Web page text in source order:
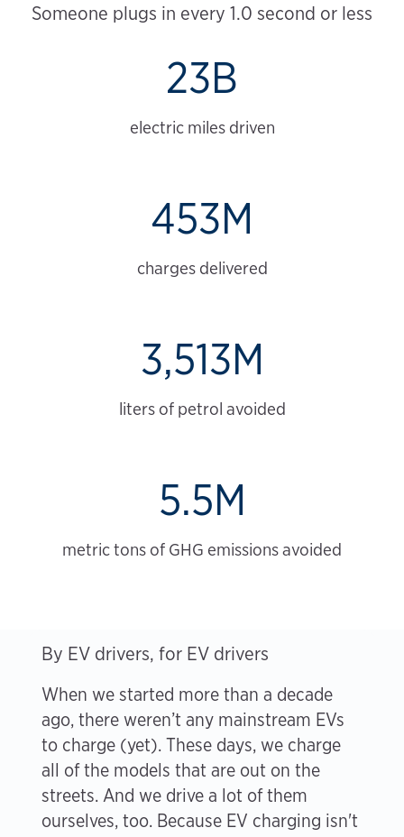
Someone plugs in every 1.0 second or less
23B
electric miles driven
453M
charges delivered
3,513M
liters of petrol avoided
5.5M
metric tons of GHG emissions avoided
By EV drivers, for EV drivers
When we started more than a decade
ago, there weren’t any mainstream EVs
to charge (yet). These days, we charge
all of the models that are out on the
streets. And we drive a lot of them
ourselves, too. Because EV charging isn't